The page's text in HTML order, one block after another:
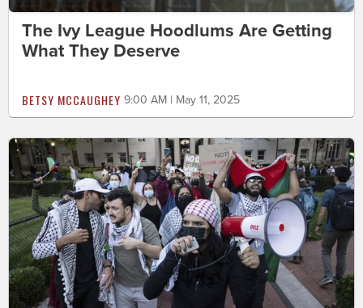
The Ivy League Hoodlums Are Getting
What They Deserve
BETSY MCCAUGHEY 9:00 AM | May 11, 2025